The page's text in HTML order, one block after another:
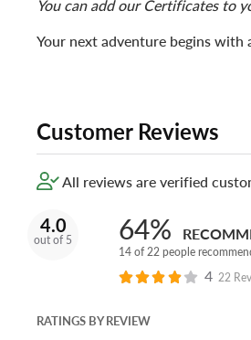
You can add our Certificates to
Your next adventure begins with
Customer Reviews
All reviews are verified
4.0
out of 5 64%
14 of 22 people
4 22
RATINGS BY REVIEW